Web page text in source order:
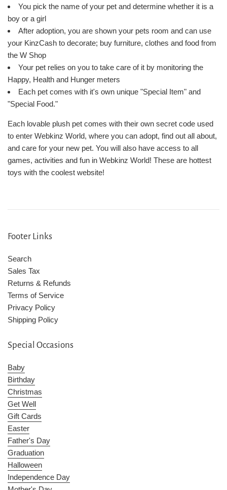
You pick the name of your pet and determine whether it is a
boy or a girl
After adoption, you are shown your pets room and can use
your KinzCash to decorate; buy furniture, clothes and food from
the W Shop
Your pet relies on you to take care of it by monitoring the
Happy, Health and Hunger meters
Each pet comes with it's own unique "Special Item" and
"Special Food."
Each lovable plush pet comes with their own secret code used
to enter Webkinz World, where you can adopt, find out all about,
and care for your new pet. You will also have access to all
games, activities and fun in Webkinz World! These are hottest
toys with the coolest website!
Footer Links
Search
Sales Tax
Returns & Refunds
Terms of Service
Privacy Policy
Shipping Policy
Special Occasions
Baby
Birthday
Christmas
Get Well
Gift Cards
Easter
Father's Day
Graduation
Halloween
Independence Day